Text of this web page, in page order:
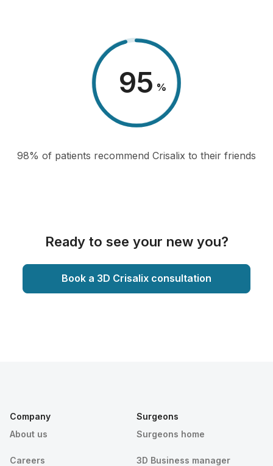
98 %
98% of patients recommend Crisalix to their friends
Ready to see your new you?
Book a 3D Crisalix consultation
Company
About us
Careers
Surgeons
Surgeons home
3D Business manager